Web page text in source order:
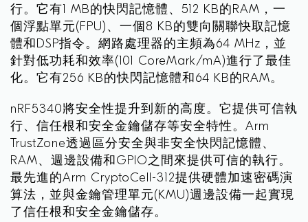
行。它有1 MB的快閃記憶體、512 KB的RAM，一
個浮點單元(FPU)、一個8 KB的雙向關聯快取記憶
體和DSP指令。網路處理器的主頻為64 MHz，並
針對低功耗和效率(101 CoreMark/mA)進行了最佳
化。它有256 KB的快閃記憶體和64 KB的RAM。
nRF5340將安全性提升到新的高度。它提供可信執
行、信任根和安全金鑰儲存等安全特性。Arm
TrustZone透過區分安全與非安全快閃記憶體、
RAM、週邊設備和GPIO之間來提供可信的執行。
最先進的Arm CryptoCell-312提供硬體加速密碼演
算法，並與金鑰管理單元(KMU)週邊設備一起實現
了信任根和安全金鑰儲存。